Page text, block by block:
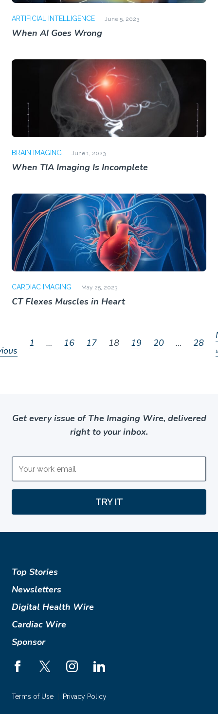
ARTIFICIAL INTELLIGENCE June 5, 2023
When AI Goes Wrong
BRAIN IMAGING June 1, 2023
When TIA Imaging Is Incomplete
CARDIAC IMAGING May 25, 2023
CT Flexes Muscles in Heart
1 … 16 17 18 19 20 … 28
Get every issue of The Imaging Wire, delivered
right to your inbox.
TRY IT
Top Stories
Newsletters
Digital Health Wire
Cardiac Wire
Sponsor
Terms of Use Privacy Policy